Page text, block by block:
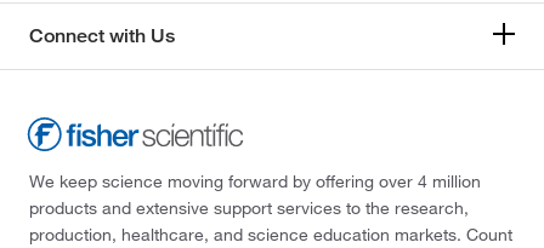
Connect with Us
We keep science moving forward by offering over 4 million
products and extensive support services to the research,
production, healthcare, and science education markets. Count